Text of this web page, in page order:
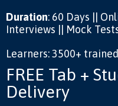
Duration: 60 Days ||
Interviews || Mock
Learners: 3500+
FREE Tab +
Delivery